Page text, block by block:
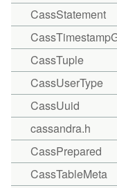
CassStatement
CassTuple
CassUserType
CassUuid
cassandra.h
CassPrepared
CassTableMeta